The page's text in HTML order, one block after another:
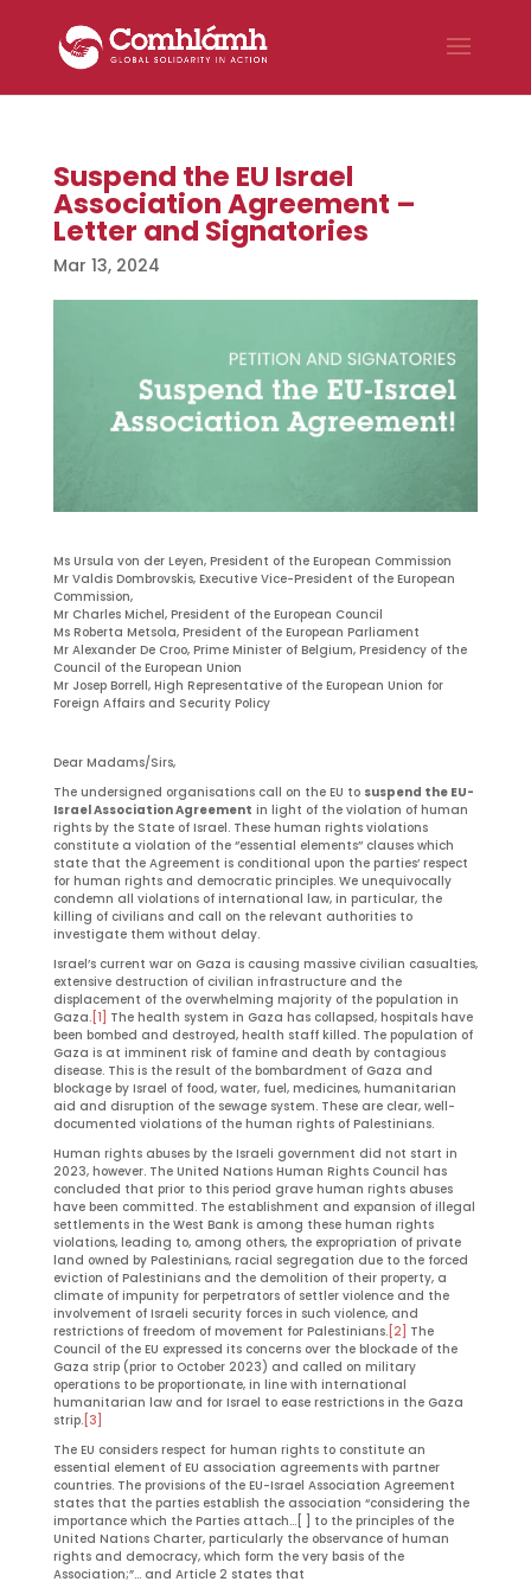
Suspend the EU Israel
Association Agreement –
Letter and Signatories
Mar 13, 2024
Ms Ursula von der Leyen, President of the European Commission
Mr Valdis Dombrovskis, Executive Vice-President of the European
Commission,
Mr Charles Michel, President of the European Council
Ms Roberta Metsola, President of the European Parliament
Mr Alexander De Croo, Prime Minister of Belgium, Presidency of the
Council of the European Union
Mr Josep Borrell, High Representative of the European Union for
Foreign Affairs and Security Policy
Dear Madams/Sirs,
The undersigned organisations call on the EU to suspend the EU-
Israel Association Agreement in light of the violation of human
rights by the State of Israel. These human rights violations
constitute a violation of the ‘’essential elements’’ clauses which
state that the Agreement is conditional upon the parties’ respect
for human rights and democratic principles. We unequivocally
condemn all violations of international law, in particular, the
killing of civilians and call on the relevant authorities to
investigate them without delay.
Israel’s current war on Gaza is causing massive civilian casualties,
extensive destruction of civilian infrastructure and the
displacement of the overwhelming majority of the population in
Gaza.[1] The health system in Gaza has collapsed, hospitals have
been bombed and destroyed, health staff killed. The population of
Gaza is at imminent risk of famine and death by contagious
disease. This is the result of the bombardment of Gaza and
blockage by Israel of food, water, fuel, medicines, humanitarian
aid and disruption of the sewage system. These are clear, well-
documented violations of the human rights of Palestinians.
Human rights abuses by the Israeli government did not start in
2023, however. The United Nations Human Rights Council has
concluded that prior to this period grave human rights abuses
have been committed. The establishment and expansion of illegal
settlements in the West Bank is among these human rights
violations, leading to, among others, the expropriation of private
land owned by Palestinians, racial segregation due to the forced
eviction of Palestinians and the demolition of their property, a
climate of impunity for perpetrators of settler violence and the
involvement of Israeli security forces in such violence, and
restrictions of freedom of movement for Palestinians.[2] The
Council of the EU expressed its concerns over the blockade of the
Gaza strip (prior to October 2023) and called on military
operations to be proportionate, in line with international
humanitarian law and for Israel to ease restrictions in the Gaza
strip.[3]
The EU considers respect for human rights to constitute an
essential element of EU association agreements with partner
countries. The provisions of the EU-Israel Association Agreement
states that the parties establish the association “considering the
importance which the Parties attach…[ ] to the principles of the
United Nations Charter, particularly the observance of human
rights and democracy, which form the very basis of the
Association;”… and Article 2 states that